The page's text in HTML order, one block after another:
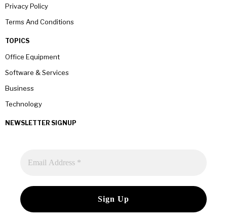
Privacy Policy
Terms And Conditions
TOPICS
Office Equipment
Software & Services
Business
Technology
NEWSLETTER SIGNUP